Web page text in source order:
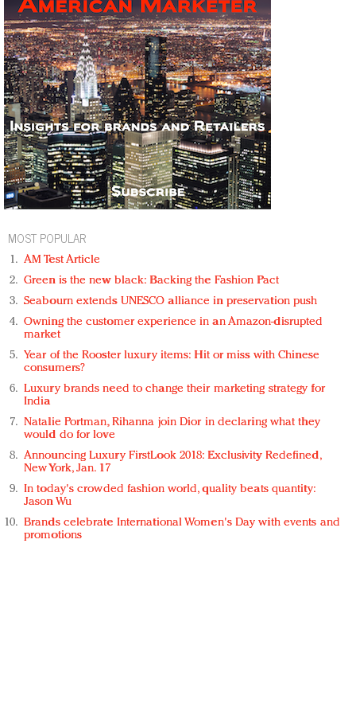
MOST POPULAR
AM Test Article
Green is the new black: Backing the Fashion Pact
Seabourn extends UNESCO alliance in preservation push
Owning the customer experience in an Amazon-disrupted
market
Year of the Rooster luxury items: Hit or miss with Chinese
consumers?
Luxury brands need to change their marketing strategy for
India
Natalie Portman, Rihanna join Dior in declaring what they
would do for love
Announcing Luxury FirstLook 2018: Exclusivity Redefined,
New York, Jan. 17
In today's crowded fashion world, quality beats quantity:
Jason Wu
Brands celebrate International Women's Day with events and
promotions